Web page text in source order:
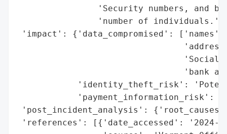
'Security numbers, and
                'number of individuals.',
'impact': {'data_compromised': ['names',
'Social
'bank
'identity_theft_risk':
'payment_information_risk':
'post_incident_analysis':
'references': [{'date_accessed': '2024-